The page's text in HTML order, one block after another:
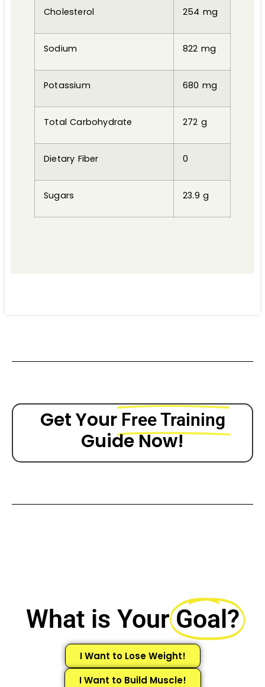
Cholesterol 254 mg
Sodium 822 mg
Potassium 680 mg
Total Carbohydrate 272 g
Dietary Fiber 0
Sugars 23.9 g
Get Your Free Training
Guide Now!
What is Your Goal?
I Want to Lose Weight!
I Want to Build Muscle!